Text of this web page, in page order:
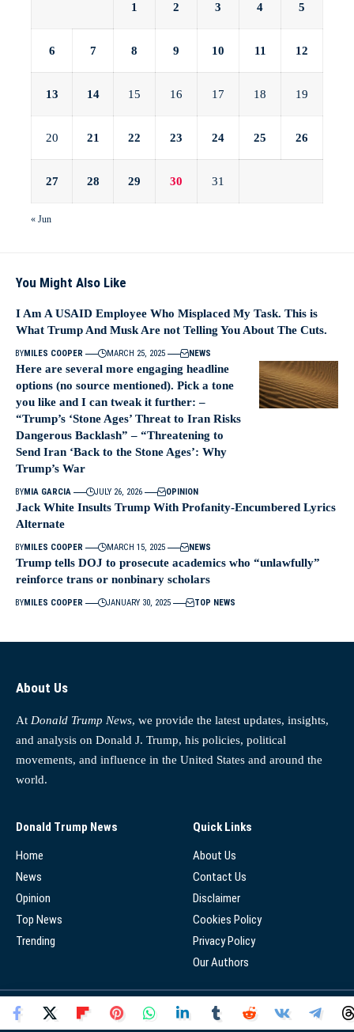
1 2 3 4 5
6 7 8 9 10 11 12
13 14 15 16 17 18 19
20 21 22 23 24 25 26
27 28 29 30 31
« Jun
You Might Also Like
I Am A USAID Employee Who Misplaced My Task. This is
What Trump And Musk Are not Telling You About The Cuts.
BYMILES COOPER MARCH 25, 2025 NEWS
Here are several more engaging headline
options (no source mentioned). Pick a tone
you like and I can tweak it further: –
“Trump’s ‘Stone Ages’ Threat to Iran Risks
Dangerous Backlash” – “Threatening to
Send Iran ‘Back to the Stone Ages’: Why
Trump’s War
BYMIA GARCIA JULY 26, 2026 OPINION
Jack White Insults Trump With Profanity-Encumbered Lyrics
Alternate
BYMILES COOPER MARCH 15, 2025 NEWS
Trump tells DOJ to prosecute academics who “unlawfully”
reinforce trans or nonbinary scholars
BYMILES COOPER JANUARY 30, 2025 TOP NEWS
About Us
At Donald Trump News, we provide the latest updates, insights,
and analysis on Donald J. Trump, his policies, political
movements, and influence in the United States and around the
world.
Donald Trump News
Home
News
Opinion
Top News
Trending
Quick Links
About Us
Contact Us
Disclaimer
Cookies Policy
Privacy Policy
Our Authors
© 2025 - Donald Trump News Network - All Rights Reserved.